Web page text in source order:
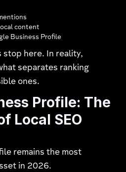
content
Business Profile
stop here. In reality,
separates ranking
ones.
Profile: The
Local SEO
remains the most
in 2026.